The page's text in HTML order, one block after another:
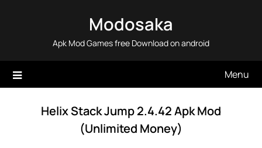
Modosaka
Apk Mod Games free Download on android
Menu
Helix Stack Jump 2.4.42 Apk Mod
(Unlimited Money)